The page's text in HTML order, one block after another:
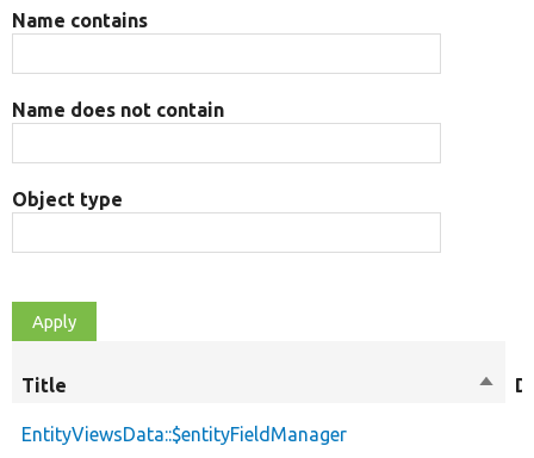
Name contains
Name does not contain
Object type
Title
Sort
EntityViewsData::$entityFieldManager